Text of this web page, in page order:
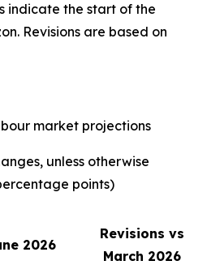
indicate the start of the
Revisions are based on
market projections
unless otherwise
points)
2026
Revisions vs
March 2026